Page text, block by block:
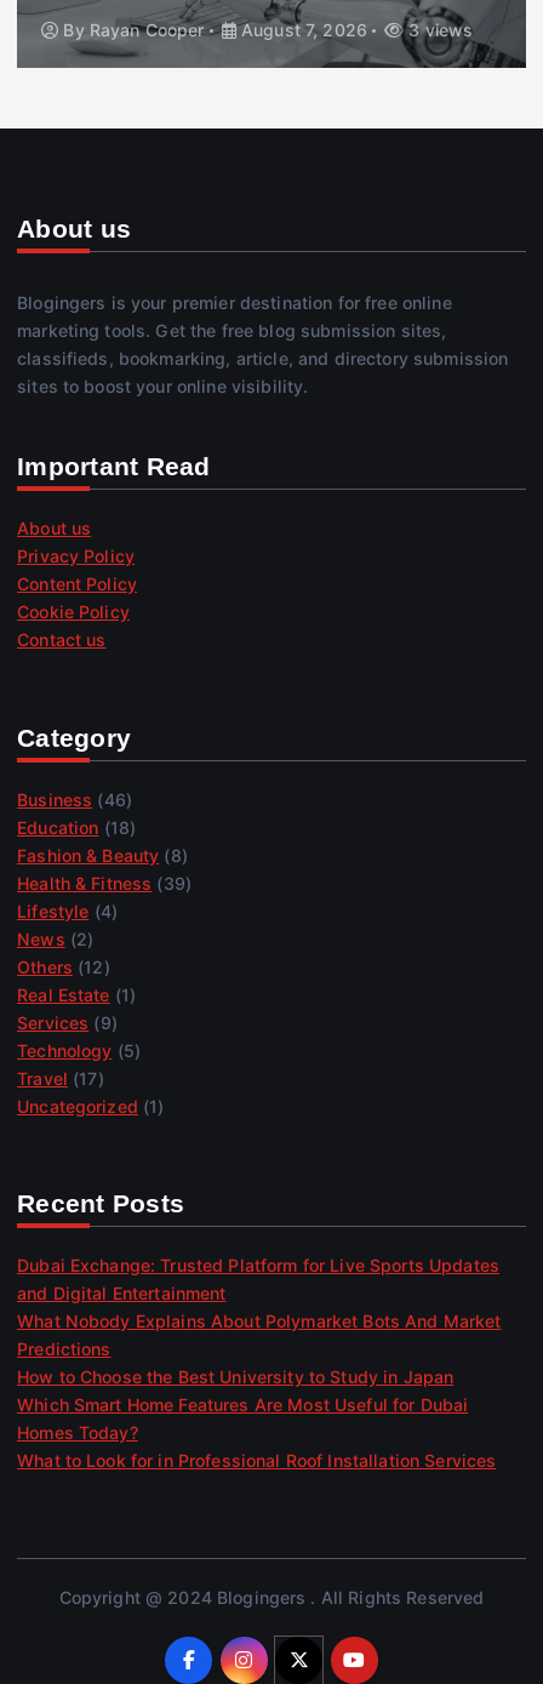
By Rayan Cooper August 7, 2026 3 views
About us
Blogingers is your premier destination for free online
marketing tools. Get the free blog submission sites,
classifieds, bookmarking, article, and directory submission
sites to boost your online visibility.
Important Read
About us
Privacy Policy
Content Policy
Cookie Policy
Contact us
Category
Business (46)
Education (18)
Fashion & Beauty (8)
Health & Fitness (39)
Lifestyle (4)
News (2)
Others (12)
Real Estate (1)
Services (9)
Technology (5)
Travel (17)
Uncategorized (1)
Recent Posts
Dubai Exchange: Trusted Platform for Live Sports Updates
and Digital Entertainment
What Nobody Explains About Polymarket Bots And Market
Predictions
How to Choose the Best University to Study in Japan
Which Smart Home Features Are Most Useful for Dubai
Homes Today?
What to Look for in Professional Roof Installation Services
Copyright @ 2024 Blogingers . All Rights Reserved